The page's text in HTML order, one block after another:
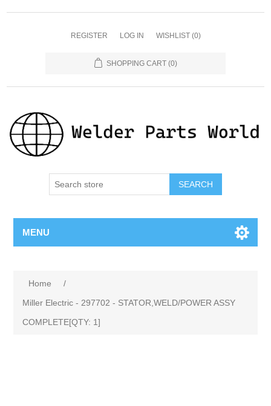
REGISTER LOG IN WISHLIST (0)
SHOPPING CART (0)
SEARCH
MENU
Home
/
Miller Electric - 297702 - STATOR,WELD/POWER ASSY
COMPLETE[QTY: 1]